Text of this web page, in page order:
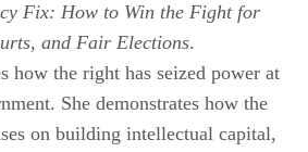
Fix: How to Win the Fight for
and Fair Elections.
how the right has seized power at
She demonstrates how the
on building intellectual capital,